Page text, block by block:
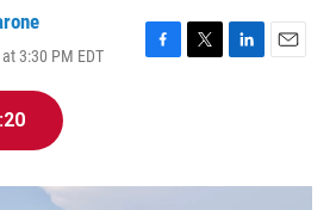
3:30 PM EDT
F
o
T
r
L
I
E